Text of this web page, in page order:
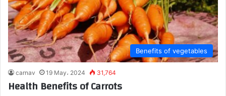
Benefits of vegetables
carnav 19 May، 2024 31,764
Health Benefits of Carrots